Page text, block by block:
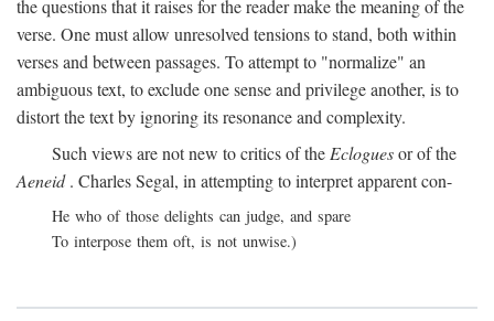
the questions that it raises for the reader make the meaning of the
verse. One must allow unresolved tensions to stand, both within
verses and between passages. To attempt to "normalize" an
ambiguous text, to exclude one sense and privilege another, is to
distort the text by ignoring its resonance and complexity.
Such views are not new to critics of the Ecloguesor of the
Aeneid. Charles Segal, in attempting to interpret apparent con-
He who of those delights can judge, and spare
To interpose them oft, is not unwise.)